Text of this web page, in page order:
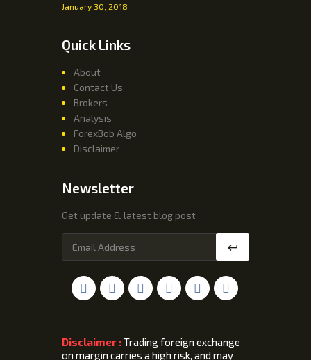
January 30, 2018
Quick Links
About
Contact Us
Brokers
Analysis
ForexBob Algo
Disclaimer
Newsletter
Get update & latest blog post
Disclaimer :Trading foreign exchange
on margin carries a high risk, and may